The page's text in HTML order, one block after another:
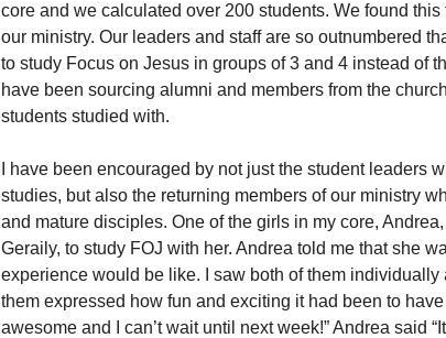
core and we calculated over 200 students. We found this
our ministry. Our leaders and staff are so outnumbered
to study Focus on Jesus in groups of 3 and 4 instead of
have been sourcing alumni and members from the
students studied with.
I have been encouraged by not just the student leaders
studies, but also the returning members of our ministry
and mature disciples. One of the girls in my core,
Geraily, to study FOJ with her. Andrea told me that she
experience would be like. I saw both of them individually
them expressed how fun and exciting it had been to
awesome and I can’t wait until next week!” Andrea said